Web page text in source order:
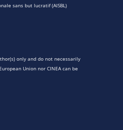
sans but lucratif (AISBL)
only and do not necessarily
Union nor CINEA can be